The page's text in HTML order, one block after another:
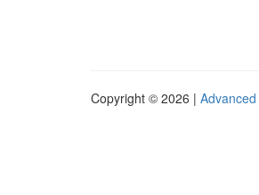
Copyright © 2026 |